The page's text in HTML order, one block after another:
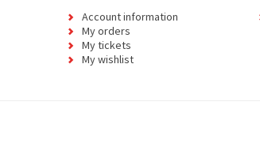
Account information
My orders
My tickets
My wishlist